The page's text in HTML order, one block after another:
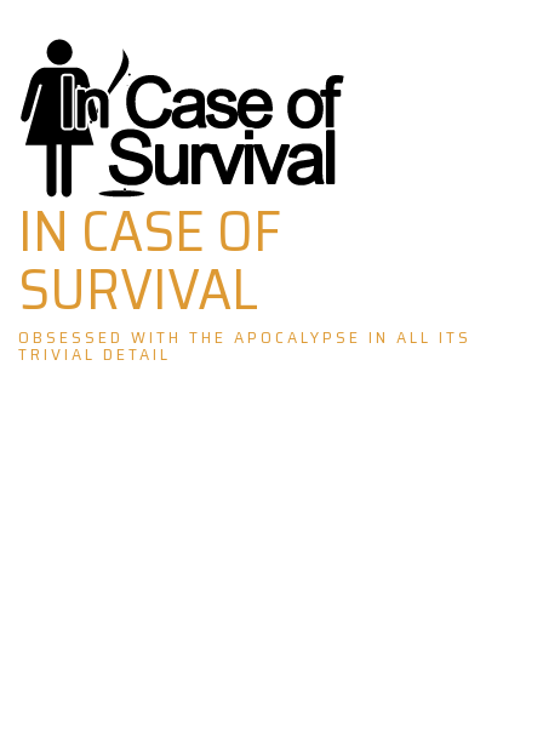
Skip
to
content
IN CASE OF
SURVIVAL
OBSESSED WITH THE APOCALYPSE IN ALL ITS
TRIVIAL DETAIL